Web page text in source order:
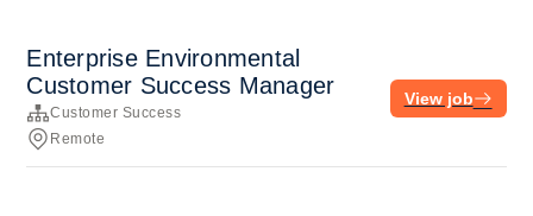
Enterprise Environmental
Customer Success Manager
Customer Success
Remote
View job